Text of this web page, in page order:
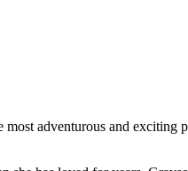
adventurous and exciting